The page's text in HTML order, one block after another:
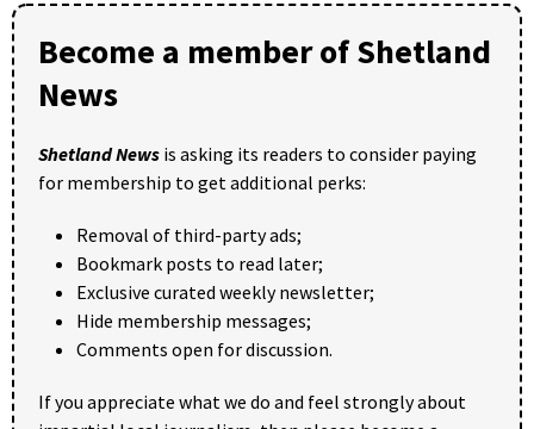
Become a member of Shetland
News
Shetland News is asking its readers to consider paying
for membership to get additional perks:
Removal of third-party ads;
Bookmark posts to read later;
Exclusive curated weekly newsletter;
Hide membership messages;
Comments open for discussion.
If you appreciate what we do and feel strongly about